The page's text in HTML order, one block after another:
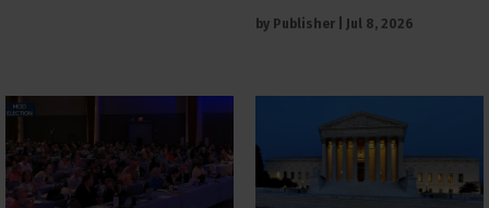
by Publisher Jul 8, 2026